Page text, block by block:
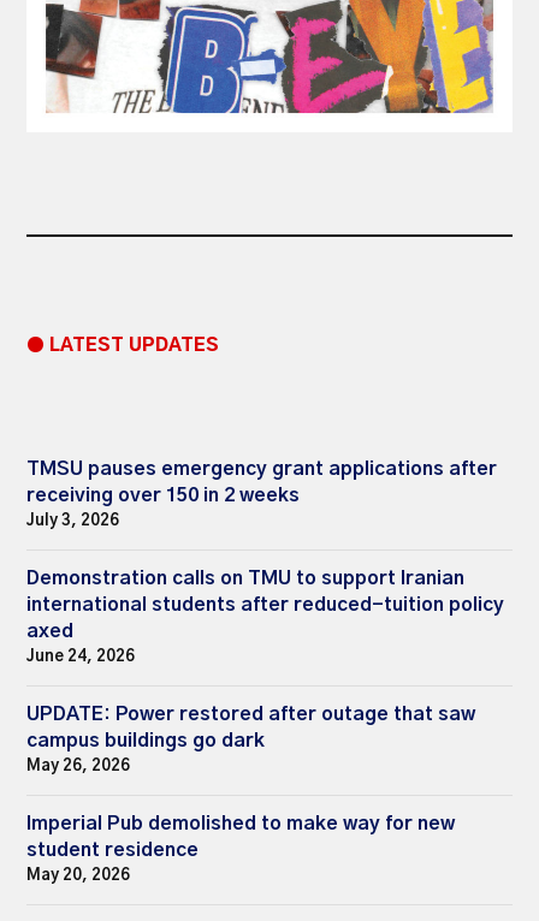
● LATEST UPDATES
TMSU pauses emergency grant applications after
receiving over 150 in 2 weeks
July 3, 2026
Demonstration calls on TMU to support Iranian
international students after reduced-tuition policy
axed
June 24, 2026
UPDATE: Power restored after outage that saw
campus buildings go dark
May 26, 2026
Imperial Pub demolished to make way for new
student residence
May 20, 2026